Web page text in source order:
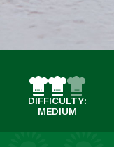
DIFFICULTY:
MEDIUM